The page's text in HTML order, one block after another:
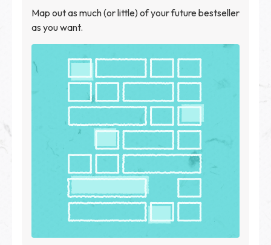
Map out as much (or little) of your future bestseller
as you want.